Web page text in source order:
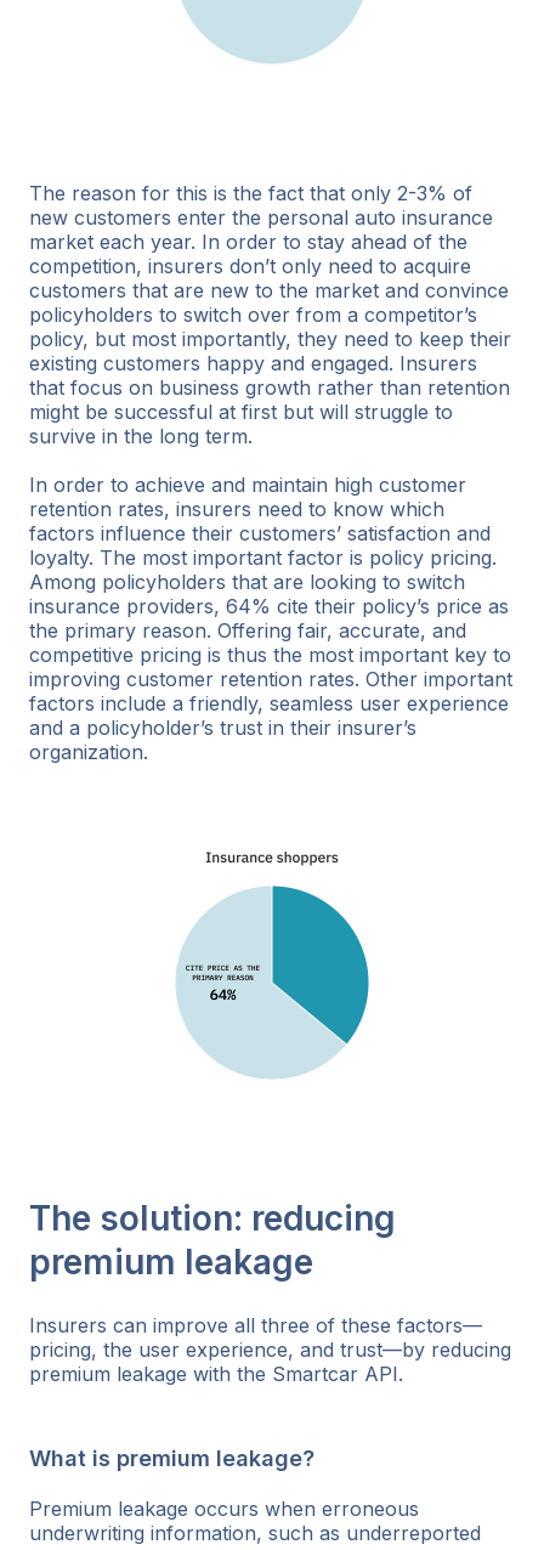
The reason for this is the fact that only 2-3% of
new customers enter the personal auto insurance
market each year. In order to stay ahead of the
competition, insurers don’t only need to acquire
customers that are new to the market and convince
policyholders to switch over from a competitor’s
policy, but most importantly, they need to keep their
existing customers happy and engaged. Insurers
that focus on business growth rather than retention
might be successful at first but will struggle to
survive in the long term.
In order to achieve and maintain high customer
retention rates, insurers need to know which
factors influence their customers’ satisfaction and
loyalty. The most important factor is policy pricing.
Among policyholders that are looking to switch
insurance providers, 64% cite their policy’s price as
the primary reason. Offering fair, accurate, and
competitive pricing is thus the most important key to
improving customer retention rates. Other important
factors include a friendly, seamless user experience
and a policyholder’s trust in their insurer’s
organization.
The solution: reducing
premium leakage
Insurers can improve all three of these factors—
pricing, the user experience, and trust—by reducing
premium leakage with the Smartcar API.
What is premium leakage?
Premium leakage occurs when erroneous
underwriting information, such as underreported